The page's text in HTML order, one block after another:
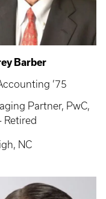
Barber
’75
Partner, PwC,
- Retired
NC